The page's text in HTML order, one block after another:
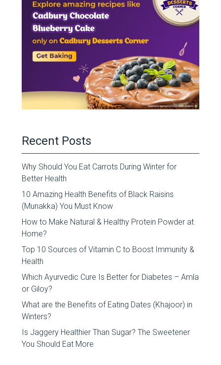
Recent Posts
Why Should You Eat Carrots During Winter for
Better Health
10 Amazing Health Benefits of Black Raisins
(Munakka) You Must Know
How to Make Natural & Healthy Protein Powder at
Home?
Top 10 Sources of Vitamin C to Boost Immunity &
Health
Which Ayurvedic Cure Is Better for Diabetes – Amla
or Giloy?
What are the Benefits of Eating Dates (Khajoor) in
Winters?
Is Jaggery Healthier Than Sugar? The Sweetener
You Should Eat More